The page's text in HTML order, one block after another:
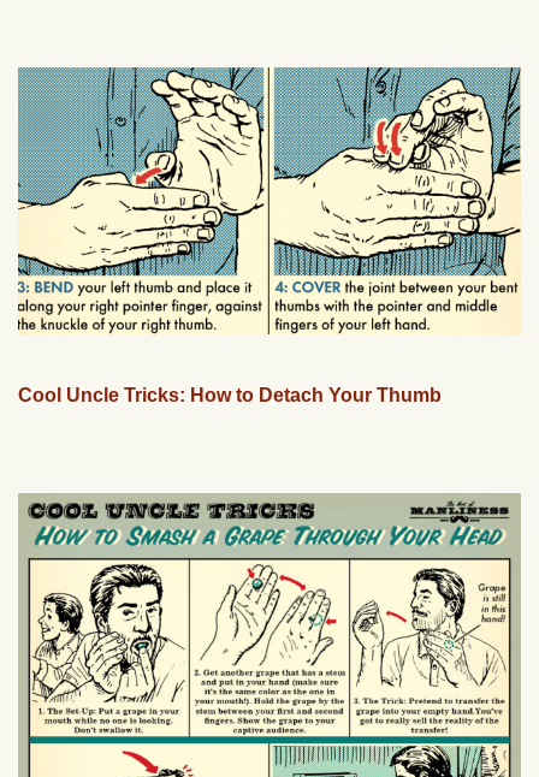
Cool Uncle Tricks: How to Detach Your Thumb